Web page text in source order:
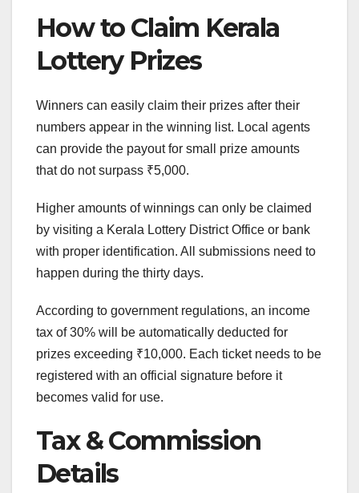
How to Claim Kerala
Lottery Prizes
Winners can easily claim their prizes after their
numbers appear in the winning list. Local agents
can provide the payout for small prize amounts
that do not surpass ₹5,000.
Higher amounts of winnings can only be claimed
by visiting a Kerala Lottery District Office or bank
with proper identification. All submissions need to
happen during the thirty days.
According to government regulations, an income
tax of 30% will be automatically deducted for
prizes exceeding ₹10,000. Each ticket needs to be
registered with an official signature before it
becomes valid for use.
Tax & Commission
Details